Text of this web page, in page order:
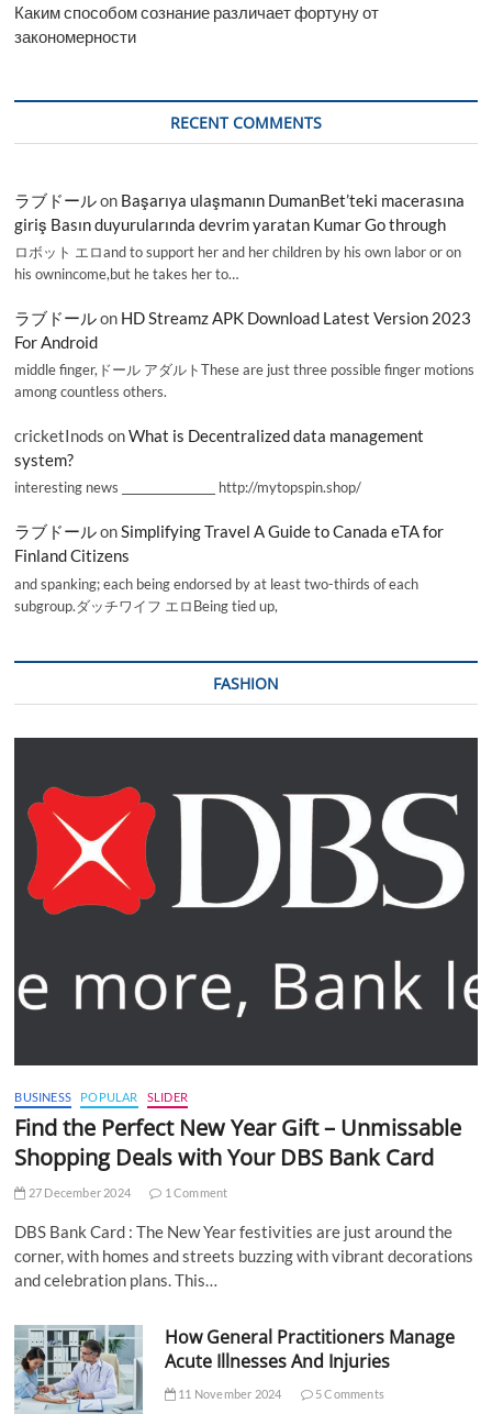
Каким способом сознание различает фортуну от
закономерности
RECENT COMMENTS
ラブドールon Başarıya ulaşmanın DumanBet’teki macerasına
giriş Basın duyurularında devrim yaratan Kumar Go through
ロボット エロand to support her and her children by his own labor or on
his ownincome,but he takes her to…
ラブドールon HD Streamz APK Download Latest Version 2023
For Android
middle finger,ドール アダルトThese are just three possible finger motions
among countless others.
cricketInods onWhat is Decentralized data management
system?
interesting news _________________ http://mytopspin.shop/
ラブドールonSimplifying Travel A Guide to Canada eTA for
Finland Citizens
and spanking; each being endorsed by at least two-thirds of each
subgroup.ダッチワイフ エロBeing tied up,
FASHION
BUSINESS POPULAR SLIDER
Find the Perfect New Year Gift – Unmissable
Shopping Deals with Your DBS Bank Card
27 December 2024 1 Comment
DBS Bank Card : The New Year festivities are just around the
corner, with homes and streets buzzing with vibrant decorations
and celebration plans. This…
How General Practitioners Manage
Acute Illnesses And Injuries
11 November 2024 5 Comments